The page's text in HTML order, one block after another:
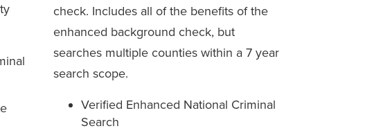
check. Includes all of the benefits of the
enhanced background check, but
searches multiple counties within a 7 year
search scope.
Verified Enhanced National Criminal
Search